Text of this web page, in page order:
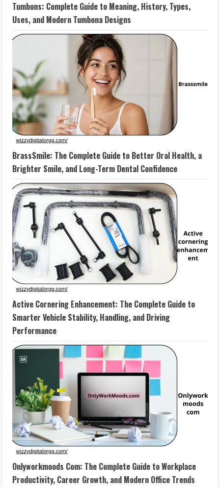
Tumbons: Complete Guide to Meaning, History, Types,
Uses, and Modern Tumbona Designs
BrassSmile: The Complete Guide to Better Oral Health, a
Brighter Smile, and Long-Term Dental Confidence
Active Cornering Enhancement: The Complete Guide to
Smarter Vehicle Stability, Handling, and Driving
Performance
Onlyworkmoods Com: The Complete Guide to Workplace
Productivity, Career Growth, and Modern Office Trends